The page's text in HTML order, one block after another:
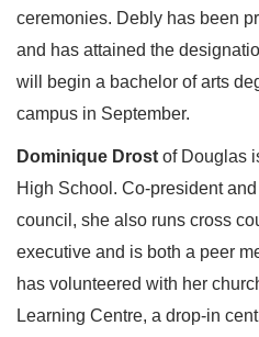
ceremonies. Debly has been
and has attained the
will begin a bachelor of arts
campus in September.
Dominique Drost of Douglas
High School. Co-president
council, she also runs cross
executive and is both a peer
has volunteered with her
Learning Centre, a drop-in